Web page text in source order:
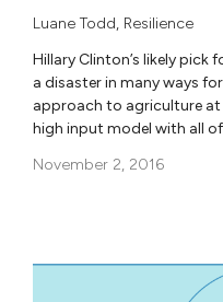
Luane Todd, Resilience
Hillary Clinton’s likely pick
a disaster in many ways
approach to agriculture at
high input model with all
November 2, 2016